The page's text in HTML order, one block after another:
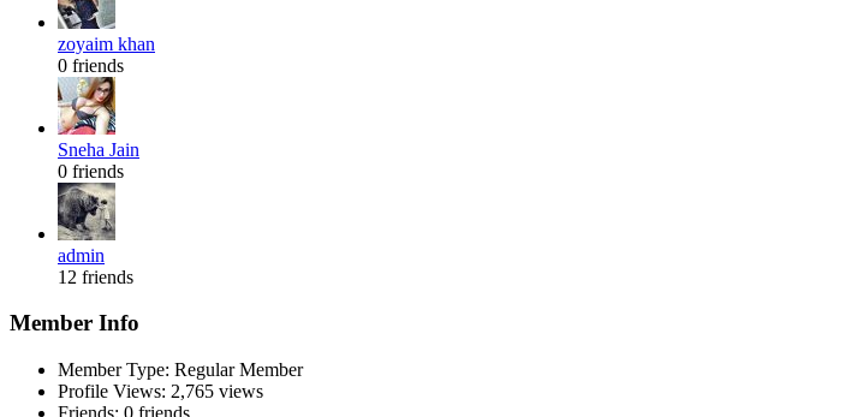
zoyaim khan
0 friends
Sneha Jain
0 friends
admin
12 friends
Member Info
Member Type: Regular Member
Profile Views: 2,765 views
Friends: 0 friends